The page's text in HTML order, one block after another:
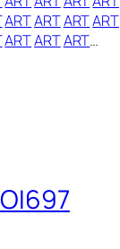
ARTARTARTART
ARTARTART…